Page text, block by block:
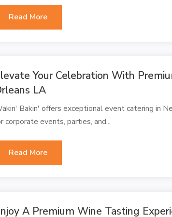
Read More
Your Celebration With
LA
Bakin' offers exceptional event catering in
corporate events, parties, and...
Read More
A Premium Wine Tasting